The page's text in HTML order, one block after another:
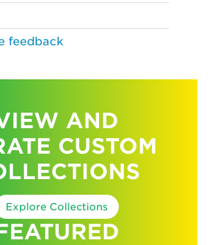
feedback
AND
CUSTOM
Explore Collections